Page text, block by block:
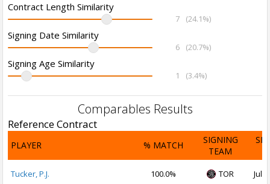
Contract Length Similarity
7 (24.1%)
Signing Date Similarity
6 (20.7%)
Signing Age Similarity
1 (3.4%)
Comparables Results
Reference Contract
PLAYER % MATCH
SIGNING
TEAM
Tucker, P.J. 100.0% TOR Jul